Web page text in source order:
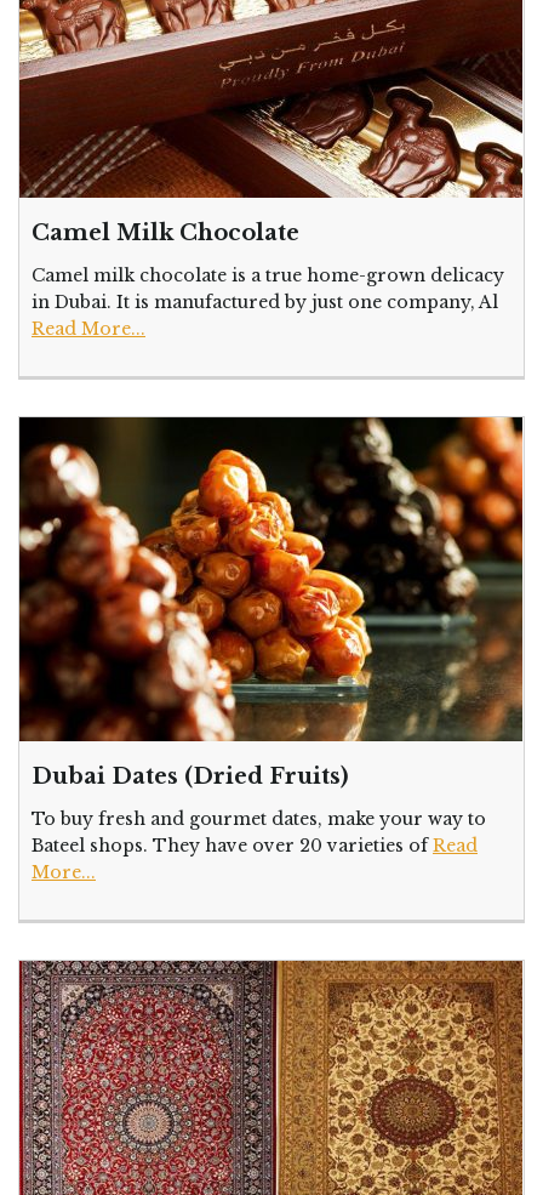
Camel Milk Chocolate
Camel milk chocolate is a true home-grown delicacy
in Dubai. It is manufactured by just one company, Al
Read More...
Dubai Dates (Dried Fruits)
To buy fresh and gourmet dates, make your way to
Bateel shops. They have over 20 varieties ofRead
More...